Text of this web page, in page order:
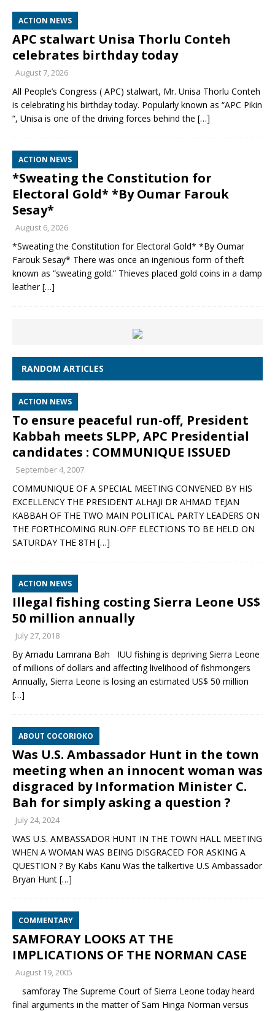
ACTION NEWS
APC stalwart Unisa Thorlu Conteh
celebrates birthday today
August 7, 2026
All People’s Congress ( APC) stalwart, Mr. Unisa Thorlu Conteh
is celebrating his birthday today. Popularly known as “APC Pikin
“, Unisa is one of the driving forces behind the […]
ACTION NEWS
*Sweating the Constitution for
Electoral Gold* *By Oumar Farouk
Sesay*
August 6, 2026
*Sweating the Constitution for Electoral Gold* *By Oumar
Farouk Sesay* There was once an ingenious form of theft
known as “sweating gold.” Thieves placed gold coins in a damp
leather[…]
RANDOM ARTICLES
ACTION NEWS
To ensure peaceful run-off, President
Kabbah meets SLPP, APC Presidential
candidates : COMMUNIQUE ISSUED
September 4, 2007
COMMUNIQUE OF A SPECIAL MEETING CONVENED BY HIS
EXCELLENCY THE PRESIDENT ALHAJI DR AHMAD TEJAN
KABBAH OF THE TWO MAIN POLITICAL PARTY LEADERS ON
THE FORTHCOMING RUN-OFF ELECTIONS TO BE HELD ON
SATURDAY THE 8TH […]
ACTION NEWS
Illegal fishing costing Sierra Leone US$
50 million annually
July 27, 2018
By Amadu Lamrana Bah IUU fishing is depriving Sierra Leone
of millions of dollars and affecting livelihood of fishmongers
Annually, Sierra Leone is losing an estimated US$ 50 million
[…]
ABOUT COCORIOKO
Was U.S. Ambassador Hunt in the town
meeting when an innocent woman was
disgraced by Information Minister C.
Bah for simply asking a question ?
July 24, 2024
WAS U.S. AMBASSADOR HUNT IN THE TOWN HALL MEETING
WHEN A WOMAN WAS BEING DISGRACED FOR ASKING A
QUESTION ? By Kabs Kanu Was the talkertive U.S Ambassador
Bryan Hunt […]
COMMENTARY
SAMFORAY LOOKS AT THE
IMPLICATIONS OF THE NORMAN CASE
August 19, 2005
samforay The Supreme Court of Sierra Leone today heard
final arguments in the matter of Sam Hinga Norman versus